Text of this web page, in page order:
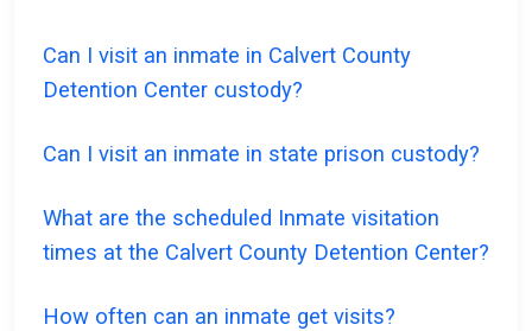
Can I visit an inmate in Calvert County
Detention Center custody?
Can I visit an inmate in state prison custody?
What are the scheduled Inmate visitation
times at the Calvert County Detention Center?
How often can an inmate get visits?